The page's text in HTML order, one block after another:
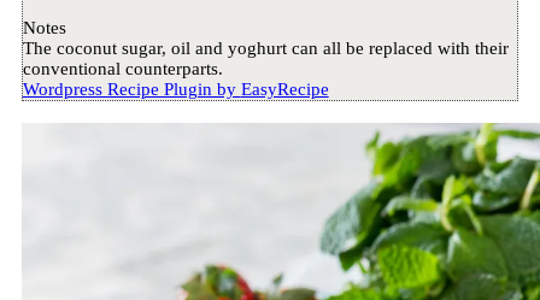
Notes
The coconut sugar, oil and yoghurt can all be replaced with their
conventional counterparts.
Wordpress Recipe Plugin by EasyRecipe